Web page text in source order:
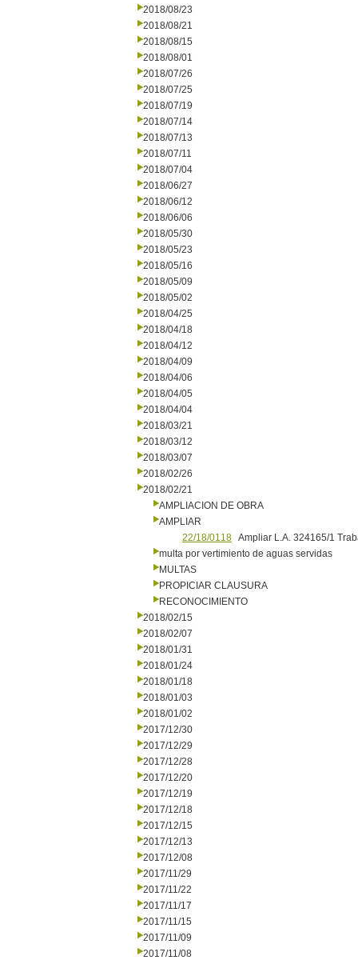
2018/08/23
2018/08/21
2018/08/15
2018/08/01
2018/07/26
2018/07/25
2018/07/19
2018/07/14
2018/07/13
2018/07/11
2018/07/04
2018/06/27
2018/06/12
2018/06/06
2018/05/30
2018/05/23
2018/05/16
2018/05/09
2018/05/02
2018/04/25
2018/04/18
2018/04/12
2018/04/09
2018/04/06
2018/04/05
2018/04/04
2018/03/21
2018/03/12
2018/03/07
2018/02/26
2018/02/21
AMPLIACION DE OBRA
AMPLIAR
22/18/0118 Ampliar L.A. 324165/1
multa por vertimiento de aguas servidas
MULTAS
PROPICIAR CLAUSURA
RECONOCIMIENTO
2018/02/15
2018/02/07
2018/01/31
2018/01/24
2018/01/18
2018/01/03
2018/01/02
2017/12/30
2017/12/29
2017/12/28
2017/12/20
2017/12/19
2017/12/18
2017/12/15
2017/12/13
2017/12/08
2017/11/29
2017/11/22
2017/11/17
2017/11/15
2017/11/09
2017/11/08